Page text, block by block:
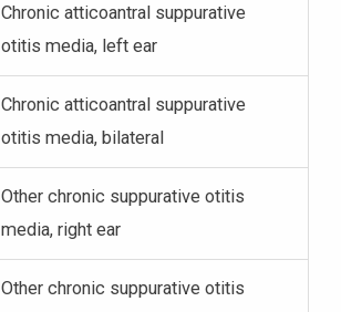
Chronic atticoantral suppurative
otitis media, left ear
Chronic atticoantral suppurative
otitis media, bilateral
Other chronic suppurative otitis
media, right ear
Other chronic suppurative otitis